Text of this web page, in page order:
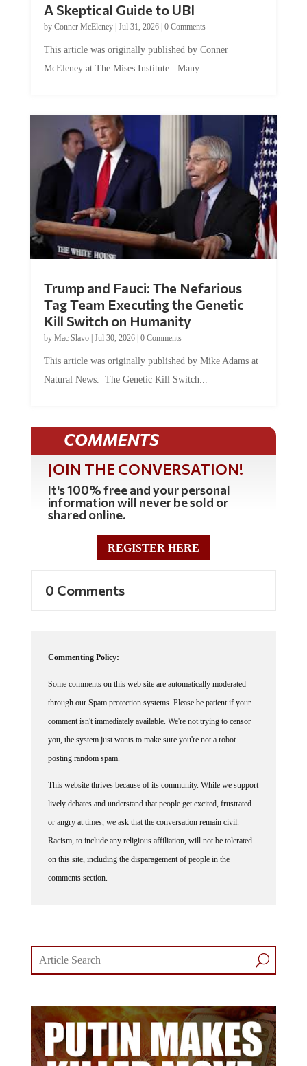
A Skeptical Guide to UBI
by Conner McEleney| Jul 31, 2026| 0 Comments
This article was originally published by Conner
McEleney at The Mises Institute. Many...
Trump and Fauci: The Nefarious
Tag Team Executing the Genetic
Kill Switch on Humanity
by Mac Slavo| Jul 30, 2026| 0 Comments
This article was originally published by Mike Adams at
Natural News. The Genetic Kill Switch...
COMMENTS
JOIN THE CONVERSATION!
It's 100% free and your personal
information will never be sold or
shared online.
REGISTER HERE
0 Comments
Commenting Policy:
Some comments on this web site are automatically moderated
through our Spam protection systems. Please be patient if your
comment isn't immediately available. We're not trying to censor
you, the system just wants to make sure you're not a robot
posting random spam.
This website thrives because of its community. While we support
lively debates and understand that people get excited, frustrated
or angry at times, we ask that the conversation remain civil.
Racism, to include any religious affiliation, will not be tolerated
on this site, including the disparagement of people in the
comments section.